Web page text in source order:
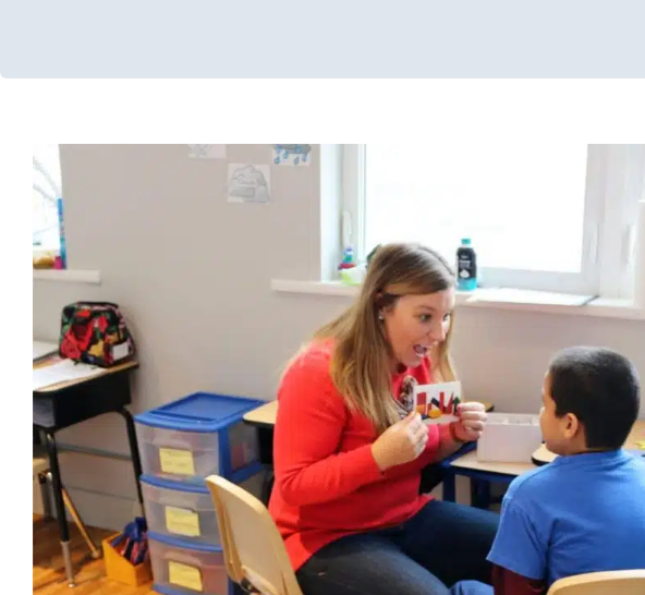
7 Ways to Implement Your Routines
Early Intervention Multidisciplinary Pediatric Therapy Occupational Therapy
Physical
Therapy School-Based Therapy Sensory Processing Challenges Sensory Processing
Disorders Social Work and Counseling Speech Therapy Therapy for Preschoolers
Therapy for School-Aged Children Therapy for Teens and Adolescents Therapy Services
for Kids in Chicago